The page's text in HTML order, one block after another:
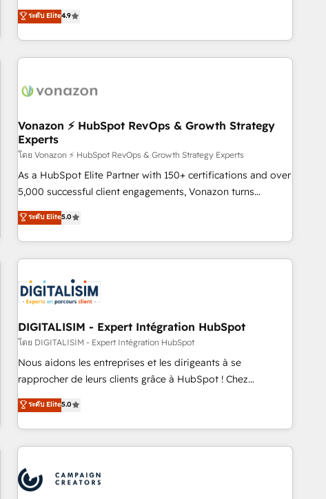
us to unlock your business's full potential and achieve
sustained growth in today's competitive market.
onboarding, to training, from developing a new website to
lead generation and digital marketing; we do it all (and with
great results)! In short, our services include: - HubSpot
consultancy: onboarding, training, data migration - HubSpot
Marketing & sales solutions: digital marketing, advertising,
and technology to improve customer experiences. With our
bright people, exciting ideas and can-do mentality, we
ensure revenue growth on a daily basis. So tell us your
challenge; our passionate and growth driven team of 100+
experts is ready for you! Driving digital growth |
ระดับ Elite4.9
Vonazon ⚡ HubSpot RevOps & Growth Strategy
Experts
โดย Vonazon ⚡ HubSpot RevOps & Growth Strategy Experts
As a HubSpot Elite Partner with 150+ certifications and over
5,000 successful client engagements, Vonazon turns
marketing complexity into measurable, scalable growth.
From onboarding to enterprise-grade campaigns, our in-
house team builds scalable strategies that drive long-term
revenue. ⚙️ HubSpot Integration & Optimization • Seamless
migrations and data cleanups • Custom APIs and third-party
integrations 📈 End-to-End Revenue Acceleration • Lifecycle
marketing and pipeline growth programs • Sales
enablement tools and CRM optimization • Retention
strategies with customer journey mapping 🏅 Elite-Level
HubSpot Execution • 750+ onboardings and 2,000+
and service hubs • Built-in flexibility for startups to global
brands
ระดับ Elite5.0
DIGITALISIM - Expert Intégration HubSpot
โดย DIGITALISIM - Expert Intégration HubSpot
Nous aidons les entreprises et les dirigeants à se
rapprocher de leurs clients grâce à HubSpot ! Chez
DIGITALISIM, nous avons l'intime conviction que la réussite
des entreprises passe par l’innovation web, le marketing
digital, et la relation client ! C'est pourquoi, nos experts sont
à la fois capables de gérer votre projet de création de site
pilotage et l'intégration d'HubSpot ! Les grandes phases
d'un projet HubSpot avec DIGITALISIM : 🧽 Nettoyage,
ระดับ Elite5.0